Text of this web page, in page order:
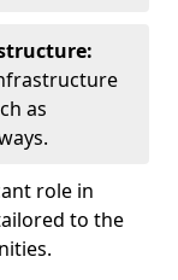
as
role in
to the